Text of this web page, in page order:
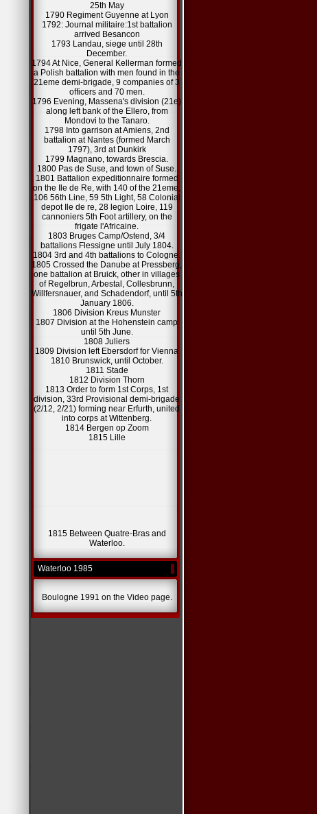
25th May
1790 Regiment Guyenne at Lyon
1792: Journal militaire:1st battalion
arrived Besancon
1793 Landau, siege until 28th
December.
1794 At Nice, General Kellerman formed
a Polish battalion with men found in the
21eme demi-brigade, 9 companies of 3
officers and 70 men.
1796 Evening, Massena's division (21e)
along left bank of the Ellero, from
Mondovi to the Tanaro.
1798 Into garrison at Amiens, 2nd
battalion at Nantes (formed March
1797), 3rd at Dunkirk
1799 Magnano, towards Brescia.
1800 Pas de Suse, and town of Suse.
1801 Battalion expeditionnaire formed
on the Ile de Re, with 140 of the 21eme,
106 56th Line, 59 5th Light, 58 Colonial
depot Ile de re, 28 legion Loire, 119
cannoniers 5th Foot artillery, on the
frigate l'Africaine.
1803 Bruges Camp/Ostend, 3/4
battalions Flessigne until July 1804.
1804 3rd and 4th battalions to Cologne.
1805 Crossed the Danube at Pressberg,
one battalion at Bruick, other in villages
of Regelbrun, Arbestal, Collesbrunn,
Willfersnauer, and Schadendorf, until 5th
January 1806.
1806 Division Kreus Munster
1807 Division at the Hohenstein camp
until 5th June.
1808 Juliers
1809 Division left Ebersdorf for Vienna
1810 Brunswick, until October.
1811 Stade
1812 Division Thorn
1813 Order to form 1st Corps, 1st
division, 33rd Provisional demi-brigade
(2/12, 2/21) forming near Erfurth, united
into corps at Wittenberg.
1814 Bergen op Zoom
1815 Lille
1815 Between Quatre-Bras and
Waterloo.
Waterloo 1985
Boulogne 1991 on the Video page.